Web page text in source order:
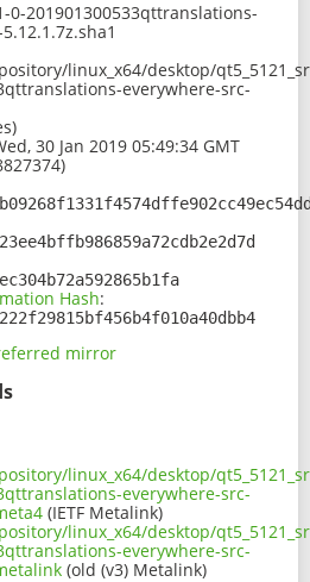
0-201901300533qttranslations-
linux_x64/desktop/
everywhere-src-
30 Jan 2019 05:49:34 GMT
Hash:
mirror
linux_x64/desktop/
everywhere-src-
(IETF Metalink)
linux_x64/desktop/
everywhere-src-
(old (v3) Metalink)